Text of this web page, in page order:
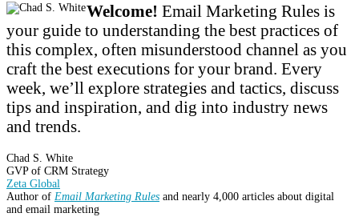
Welcome! Email Marketing Rules is
your guide to understanding the best practices of
this complex, often misunderstood channel as you
craft the best executions for your brand. Every
week, we’ll explore strategies and tactics, discuss
tips and inspiration, and dig into industry news
and trends.
Chad S. White
GVP of CRM Strategy
Zeta Global
Author of Email Marketing Rules and nearly 4,000 articles about digital
and email marketing